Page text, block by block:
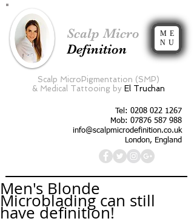
Scalp Micro
Definition
ME
NU
Scalp MicroPigmentation (SMP)
& Medical Tattooing by El Truchan
Tel: 0208 022 1267
Mob: 07876 587 988
info@scalpmicrodefinition.co.uk
London, England
Men's Blonde
Microblading can still
have definition!